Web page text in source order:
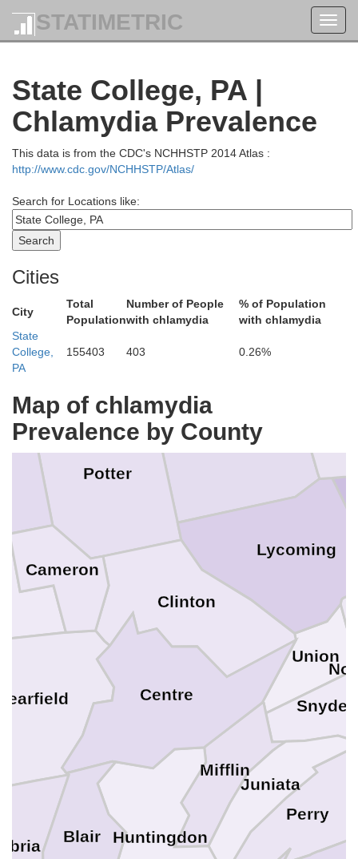
STATIMETRIC
State College, PA |
Chlamydia Prevalence
This data is from the CDC's NCHHSTP 2014 Atlas :
http://www.cdc.gov/NCHHSTP/Atlas/
Search for Locations like:
Cities
City
Total
Population
Number of People
with chlamydia
% of Population
with chlamydia
State
College,
PA
155403 403 0.26%
Map of chlamydia
Prevalence by County
Union
Tioga
Snyder
Potter
Perry
Mifflin
Lycoming
Juniata
Huntingdon
Clinton
Centre
Cameron
Blair
Steuben
Seneca
Ontario
Livingston
Chemung
Allegany